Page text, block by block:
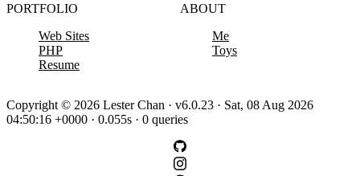
PORTFOLIO
Web Sites
PHP
Resume
ABOUT
Me
Toys
Copyright © 2026 Lester Chan · v6.0.23 · Sat, 08 Aug 2026
04:50:16 +0000 · 0.055s · 0 queries